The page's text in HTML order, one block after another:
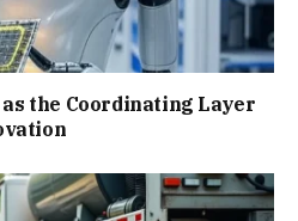
the Coordinating Layer